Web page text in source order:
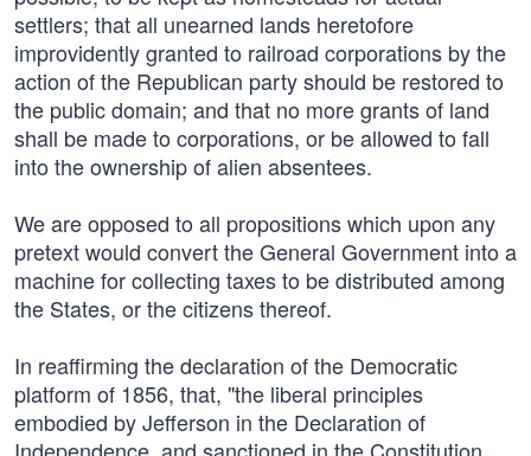
settlers; that all unearned lands heretofore
improvidently granted to railroad corporations by the
action of the Republican party should be restored to
the public domain; and that no more grants of land
shall be made to corporations, or be allowed to fall
into the ownership of alien absentees.
We are opposed to all propositions which upon any
pretext would convert the General Government into a
machine for collecting taxes to be distributed among
the States, or the citizens thereof.
In reaffirming the declaration of the Democratic
platform of 1856, that, "the liberal principles
embodied by Jefferson in the Declaration of